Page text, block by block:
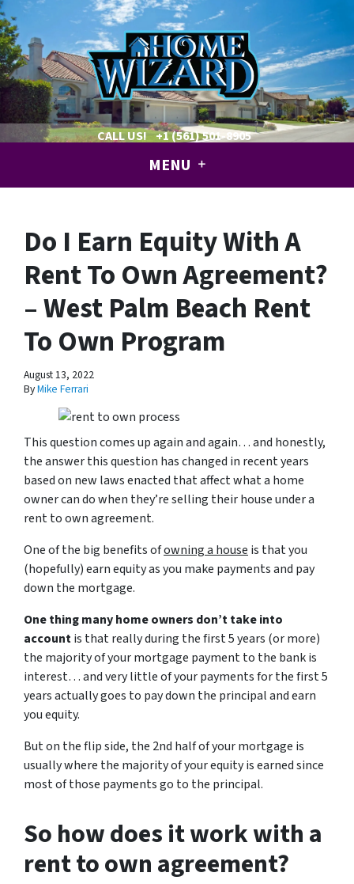
CALL US! +1 (561) 501-8905
MENU
Do I Earn Equity With A
Rent To Own Agreement?
– West Palm Beach Rent
To Own Program
August 13, 2022
ByMike Ferrari
This question comes up again and again… and honestly,
the answer this question has changed in recent years
based on new laws enacted that affect what a home
owner can do when they’re selling their house under a
rent to own agreement.
One of the big benefits ofowning a house is that you
(hopefully) earn equity as you make payments and pay
down the mortgage.
One thing many home owners don’t take into
accountis that really during the first 5 years (or more)
the majority of your mortgage payment to the bank is
interest… and very little of your payments for the first 5
years actually goes to pay down the principal and earn
you equity.
But on the flip side, the 2nd half of your mortgage is
usually where the majority of your equity is earned since
most of those payments go to the principal.
So how does it work with a
rent to own agreement?